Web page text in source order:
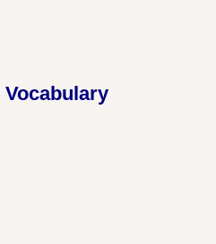
Vocabulary